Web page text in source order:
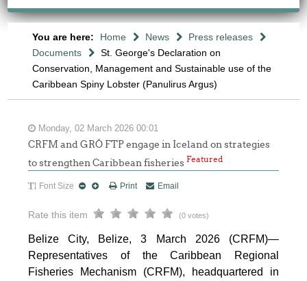
You are here: Home News
Press releases
Documents
St. George's Declaration on
Conservation, Management and Sustainable use of the
Caribbean Spiny Lobster (Panulirus Argus)
Monday, 02 March 2026 00:01
CRFM and GRÓ FTP engage in Iceland on strategies
to strengthen Caribbean fisheriesFeatured
Font Size Print Email
Rate this item (0 votes)
Belize City, Belize, 3 March 2026 (CRFM)—
Representatives of the Caribbean Regional
Fisheries Mechanism (CRFM), headquartered in